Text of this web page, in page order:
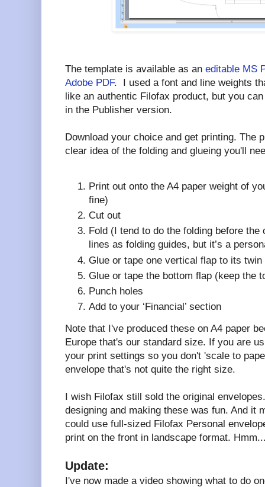
The template is available as an editable MS
Adobe PDF. I used a font and line weights
like an authentic Filofax product, but you
in the Publisher version.
Download your choice and get printing. The
clear idea of the folding and glueing you'll
Print out onto the A4 paper weight of
fine)
Cut out
Fold (I tend to do the folding before
lines as folding guides, but it’s a
Glue or tape one vertical flap to its
Glue or tape the bottom flap (keep the
Punch holes
Add to your ‘Financial’ section
Note that I've produced these on A4 paper
Europe that's our standard size. If you are
your print settings so you don't 'scale to
envelope that's not quite the right size.
I wish Filofax still sold the original
designing and making these was fun. And it
could use full-sized Filofax Personal
print on the front in landscape format.
Update:
I've now made a video showing what to do